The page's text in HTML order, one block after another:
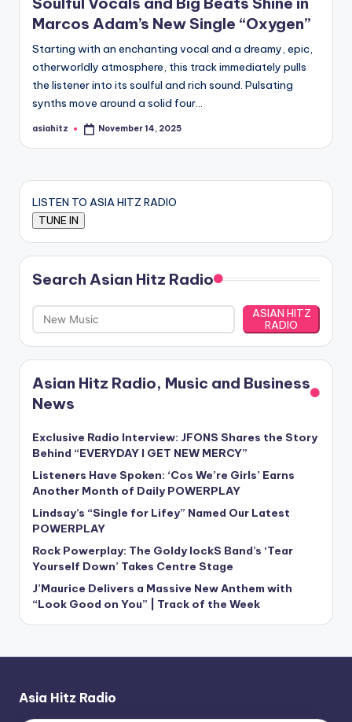
Marcos Adam’s New Single “Oxygen”
Starting with an enchanting vocal and a dreamy, epic,
otherworldly atmosphere, this track immediately pulls
the listener into its soulful and rich sound. Pulsating
synths move around a solid four…
Posted
asiahitz November 14, 2025
LISTEN TO ASIA HITZ RADIO
Search Asian Hitz Radio
ASIAN HITZ
RADIO
Asian Hitz Radio, Music and Business
News
Exclusive Radio Interview: JFONS Shares the Story
Behind “EVERYDAY I GET NEW MERCY”
Listeners Have Spoken: ‘Cos We’re Girls’ Earns
Another Month of Daily POWERPLAY
Lindsay’s “Single for Lifey” Named Our Latest
POWERPLAY
Rock Powerplay: The Goldy lockS Band’s ‘Tear
Yourself Down’ Takes Centre Stage
J’Maurice Delivers a Massive New Anthem with
“Look Good on You” | Track of the Week
Asia Hitz Radio